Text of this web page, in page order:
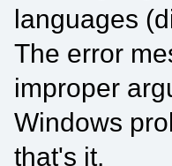
languages
The error
improper
Windows
that's it.